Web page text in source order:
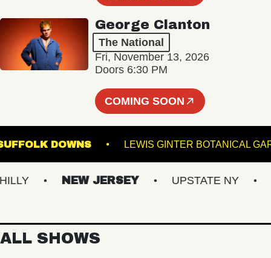
George Clanton
The National
Fri, November 13, 2026
Doors 6:30 PM
COMING SOON
AT SUFFOLK DOWNS LEWIS GINTER
NEW JERSEY UPSTATE NY
ALL SHOWS